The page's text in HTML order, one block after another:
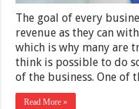
The goal of every
revenue as they can
which is why many are
think is possible to do
of the business. One of
Read More »